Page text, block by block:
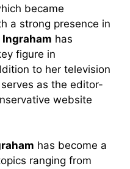
became
a strong presence in
Ingraham has
figure in
to her television
serves as the editor-
website
has become a
ranging from